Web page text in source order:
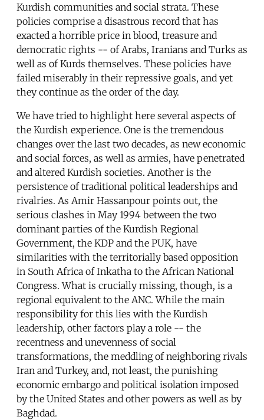
Kurdish communities and social strata. These
policies comprise a disastrous record that has
exacted a horrible price in blood, treasure and
democratic rights -- of Arabs, Iranians and Turks as
well as of Kurds themselves. These policies have
failed miserably in their repressive goals, and yet
they continue as the order of the day.
We have tried to highlight here several aspects of
the Kurdish experience. One is the tremendous
changes over the last two decades, as new economic
and social forces, as well as armies, have penetrated
and altered Kurdish societies. Another is the
persistence of traditional political leaderships and
rivalries. As Amir Hassanpour points out, the
serious clashes in May 1994 between the two
dominant parties of the Kurdish Regional
Government, the KDP and the PUK, have
similarities with the territorially based opposition
in South Africa of Inkatha to the African National
Congress. What is crucially missing, though, is a
regional equivalent to the ANC. While the main
responsibility for this lies with the Kurdish
leadership, other factors play a role -- the
recentness and unevenness of social
transformations, the meddling of neighboring rivals
Iran and Turkey, and, not least, the punishing
economic embargo and political isolation imposed
by the United States and other powers as well as by
Baghdad.